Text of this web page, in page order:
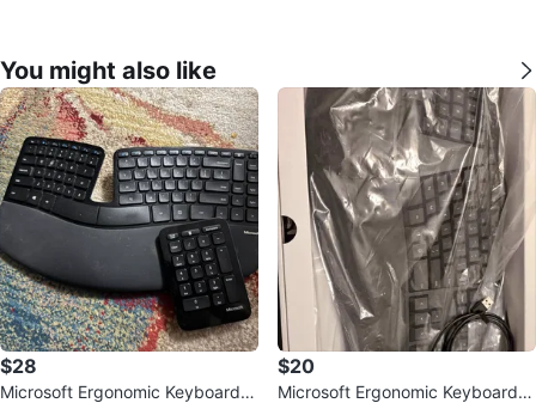
You might also like
$28
Microsoft Ergonomic Keyboard a
$20
Microsoft Ergonomic Keyboard: